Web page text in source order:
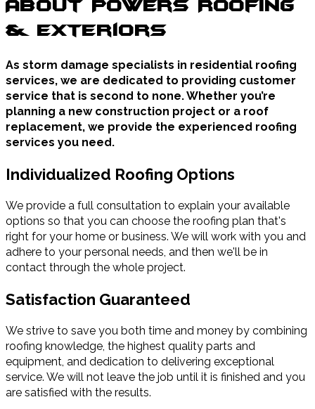
About Powers Roofing
& Exteriors
As storm damage specialists in residential roofing
services, we are dedicated to providing customer
service that is second to none. Whether you’re
planning a new construction project or a roof
replacement, we provide the experienced roofing
services you need.
Individualized Roofing Options
We provide a full consultation to explain your available
options so that you can choose the roofing plan that's
right for your home or business. We will work with you and
adhere to your personal needs, and then we'll be in
contact through the whole project.
Satisfaction Guaranteed
We strive to save you both time and money by combining
roofing knowledge, the highest quality parts and
equipment, and dedication to delivering exceptional
service. We will not leave the job until it is finished and you
are satisfied with the results.